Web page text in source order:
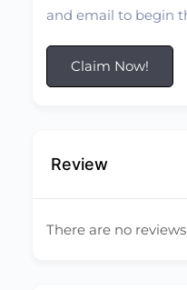
and email to begin
Claim Now!
Review
There are no